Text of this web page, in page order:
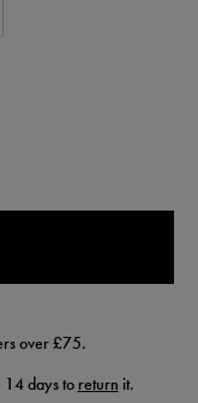
over £75.
14 days to return it.